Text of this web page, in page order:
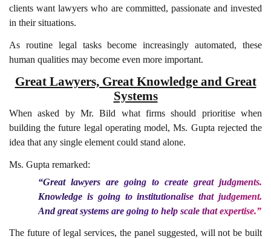
clients want lawyers who are committed, passionate and invested
in their situations.
As routine legal tasks become increasingly automated, these
human qualities may become even more important.
Great Lawyers, Great Knowledge and Great
Systems
When asked by Mr. Bild what firms should prioritise when
building the future legal operating model, Ms. Gupta rejected the
idea that any single element could stand alone.
Ms. Gupta remarked:
“Great lawyers are going to create great judgments.
Knowledge is going to institutionalise that judgement.
And great systems are going to help scale that expertise.”
The future of legal services, the panel suggested, will not be built